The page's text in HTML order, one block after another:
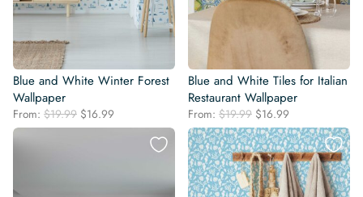
Blue and White Winter Forest
Wallpaper
From: $19.99 Original
price
$16.99
price
Blue and White Tiles for Italian
Restaurant Wallpaper
From: $19.99 Original
price
was:
$19.99.
$16.99
price
is:
$16.99.